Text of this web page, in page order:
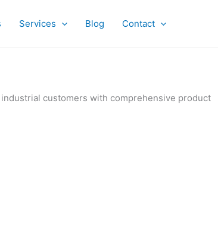
Services Blog Contact
customers with comprehensive product